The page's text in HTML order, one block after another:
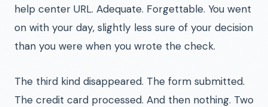
help center URL. Adequate. Forgettable. You went
on with your day, slightly less sure of your decision
than you were when you wrote the check.
The third kind disappeared. The form submitted.
The credit card processed. And then nothing. Two